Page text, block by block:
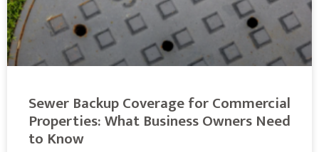
Sewer Backup Coverage for Commercial
Properties: What Business Owners Need
to Know